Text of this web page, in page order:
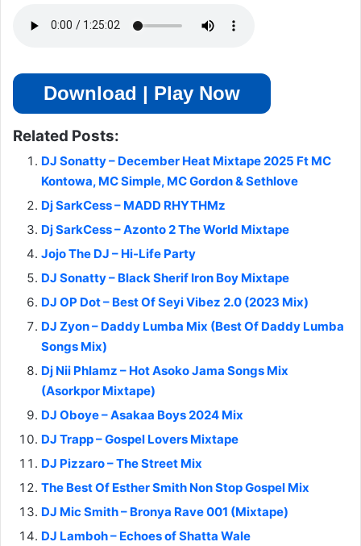
Download | Play Now
Related Posts:
DJ Sonatty – December Heat Mixtape 2025 Ft MC
Kontowa, MC Simple, MC Gordon & Sethlove
Dj SarkCess – MADD RHYTHMz
Dj SarkCess – Azonto 2 The World Mixtape
Jojo The DJ – Hi-Life Party
DJ Sonatty – Black Sherif Iron Boy Mixtape
DJ OP Dot – Best Of Seyi Vibez 2.0 (2023 Mix)
DJ Zyon – Daddy Lumba Mix (Best Of Daddy Lumba
Songs Mix)
Dj Nii Phlamz – Hot Asoko Jama Songs Mix
(Asorkpor Mixtape)
DJ Oboye – Asakaa Boys 2024 Mix
DJ Trapp – Gospel Lovers Mixtape
DJ Pizzaro – The Street Mix
The Best Of Esther Smith Non Stop Gospel Mix
DJ Mic Smith – Bronya Rave 001 (Mixtape)
DJ Lamboh – Echoes of Shatta Wale